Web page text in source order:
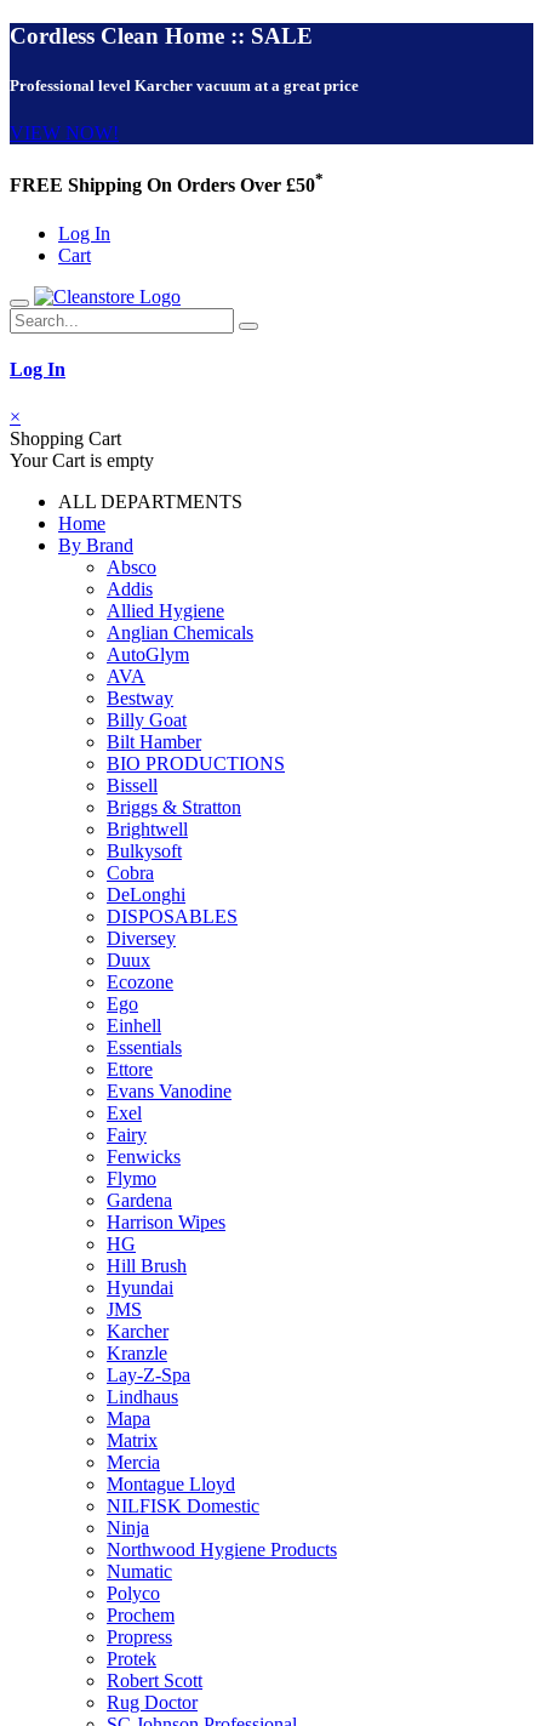
Cordless Clean Home :: SALE
Professional level Karcher vacuum at a great price
VIEW NOW!
FREE Shipping On Orders Over £50*
Log In
Cart
Log In
×
Shopping Cart
Your Cart is empty
ALL DEPARTMENTS
Home
By Brand
Absco
Addis
Allied Hygiene
Anglian Chemicals
AutoGlym
AVA
Bestway
Billy Goat
Bilt Hamber
BIO PRODUCTIONS
Bissell
Briggs & Stratton
Brightwell
Bulkysoft
Cobra
DeLonghi
DISPOSABLES
Diversey
Duux
Ecozone
Ego
Einhell
Essentials
Ettore
Evans Vanodine
Exel
Fairy
Fenwicks
Flymo
Gardena
Harrison Wipes
HG
Hill Brush
Hyundai
JMS
Karcher
Kranzle
Lay-Z-Spa
Lindhaus
Mapa
Matrix
Mercia
Montague Lloyd
NILFISK Domestic
Ninja
Northwood Hygiene Products
Numatic
Polyco
Prochem
Propress
Protek
Robert Scott
Rug Doctor